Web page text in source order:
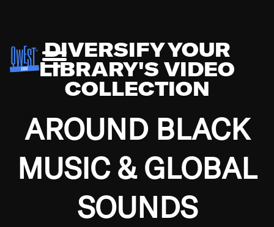
DIVERSIFY YOUR
LIBRARY'S VIDEO
COLLECTION
AROUND BLACK
MUSIC & GLOBAL
SOUNDS
Growing up in the Southside of Chicago and